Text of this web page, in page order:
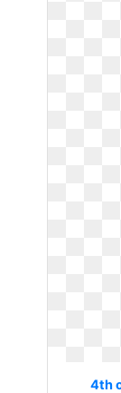
4th